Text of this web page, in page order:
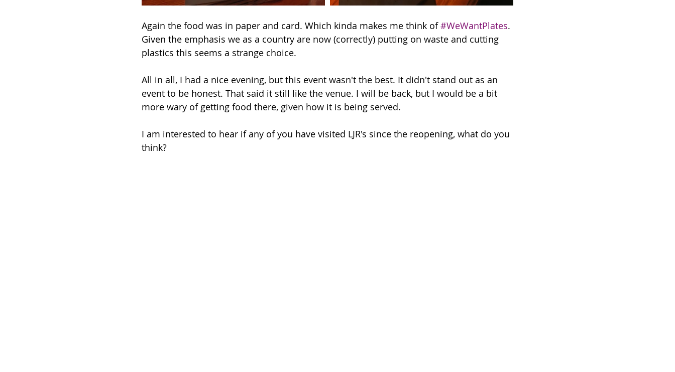
Again the food was in paper and card. Which kinda makes me think of #WeWantPlates.
Given the emphasis we as a country are now (correctly) putting on waste and cutting
plastics this seems a strange choice.
All in all, I had a nice evening, but this event wasn't the best. It didn't stand out as an
event to be honest. That said it still like the venue. I will be back, but I would be a bit
more wary of getting food there, given how it is being served.
I am interested to hear if any of you have visited LJR's since the reopening, what do you
think?